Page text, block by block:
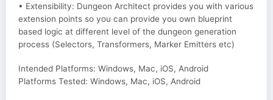
• Extensibility: Dungeon Architect provides you with various
extension points so you can provide you own blueprint
based logic at different level of the dungeon generation
process (Selectors, Transformers, Marker Emitters etc)
Intended Platforms: Windows, Mac, iOS, Android
Platforms Tested: Windows, Mac, iOS, Android